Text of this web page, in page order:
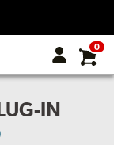
0
IN